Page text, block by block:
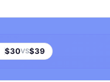
$30VS$39